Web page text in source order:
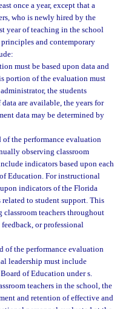
once a year, except that a
who is newly hired by the
year of teaching in the school
and contemporary
must be based upon data and
portion of the evaluation must
the students
are available, the years for
data may be determined by
the performance evaluation
observing classroom
indicators based upon each
Education. For instructional
indicators of the Florida
to student support. This
teachers throughout
or professional
of the performance evaluation
leadership must include
of Education under s.
teachers in the school, the
and retention of effective and